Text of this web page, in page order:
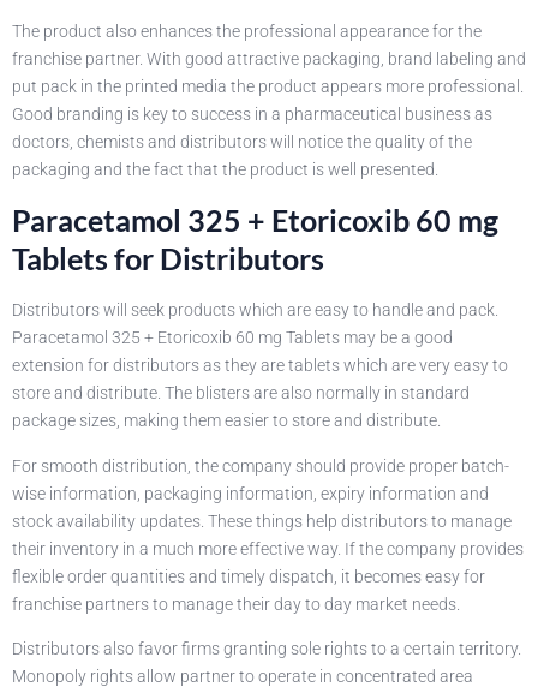
The product also enhances the professional appearance for the
franchise partner. With good attractive packaging, brand labeling and
put pack in the printed media the product appears more professional.
Good branding is key to success in a pharmaceutical business as
doctors, chemists and distributors will notice the quality of the
packaging and the fact that the product is well presented.
Paracetamol 325 + Etoricoxib 60 mg
Tablets for Distributors
Distributors will seek products which are easy to handle and pack.
Paracetamol 325 + Etoricoxib 60 mg Tablets may be a good
extension for distributors as they are tablets which are very easy to
store and distribute. The blisters are also normally in standard
package sizes, making them easier to store and distribute.
For smooth distribution, the company should provide proper batch-
wise information, packaging information, expiry information and
stock availability updates. These things help distributors to manage
their inventory in a much more effective way. If the company provides
flexible order quantities and timely dispatch, it becomes easy for
franchise partners to manage their day to day market needs.
Distributors also favor firms granting sole rights to a certain territory.
Monopoly rights allow partner to operate in concentrated area